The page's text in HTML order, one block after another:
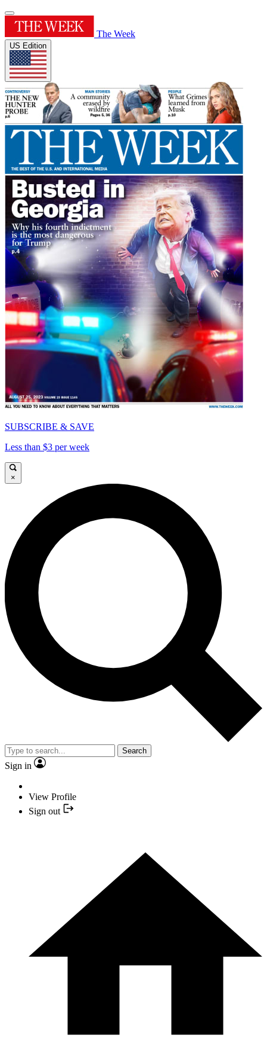
The Week
US Edition
SUBSCRIBE & SAVE
Less than $3 per week
×
Search
Sign in
View Profile
Sign out